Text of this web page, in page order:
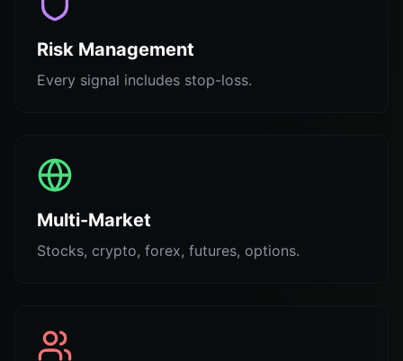
Risk Management
Every signal includes stop-loss.
Multi-Market
Stocks, crypto, forex, futures, options.